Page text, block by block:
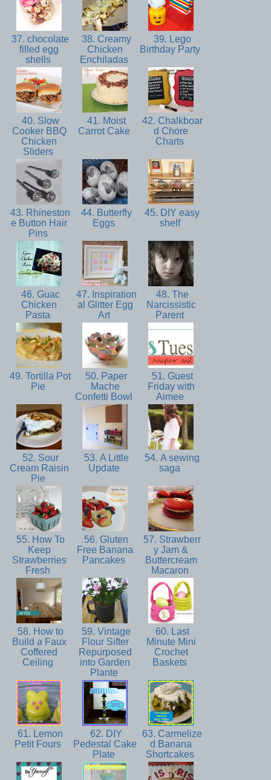
37. chocolate
filled egg
shells
38. Creamy
Chicken
Enchiladas
39. Lego
Birthday Party
40. Slow
Cooker BBQ
Chicken
Sliders
41. Moist
Carrot Cake
42. Chalkboar
d Chore
Charts
43. Rhineston
e Button Hair
Pins
44. Butterfly
Eggs
45. DIY easy
shelf
46. Guac
Chicken
Pasta
47. Inspiration
al Glitter Egg
Art
48. The
Narcissistic
Parent
49. Tortilla Pot
Pie
50. Paper
Mache
Confetti Bowl
51. Guest
Friday with
Aimee
52. Sour
Cream Raisin
Pie
53. A Little
Update
54. A sewing
saga
55. How To
Keep
Strawberries
Fresh
56. Gluten
Free Banana
Pancakes
57. Strawberr
y Jam &
Buttercream
Macaron
58. How to
Build a Faux
Coffered
Ceiling
59. Vintage
Flour Sifter
Repurposed
into Garden
Plante
60. Last
Minute Mini
Crochet
Baskets
61. Lemon
Petit Fours
62. DIY
Pedestal Cake
Plate
63. Carmelize
d Banana
Shortcakes